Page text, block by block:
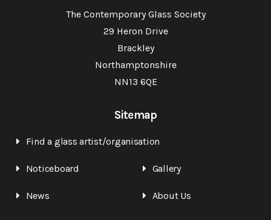
The Contemporary Glass Society
29 Heron Drive
Brackley
Northamptonshire
NN13 6QE
Sitemap
Find a glass artist/organisation
Noticeboard Gallery
News About Us